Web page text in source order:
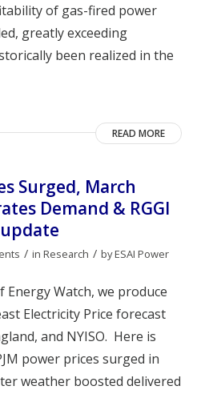
of gas-fired power
greatly exceeding
been realized in the
READ MORE
Surged, March
Demand & RGGI
/ in Research / byESAI Power
Energy Watch, we produce
Electricity Price forecast
and NYISO. Here is
power prices surged in
weather boosted delivered